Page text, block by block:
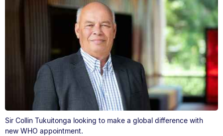
Sir Collin Tukuitonga looking to make a global difference with
new WHO appointment.